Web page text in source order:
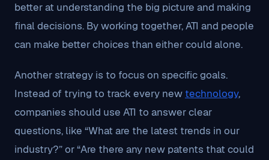
better at understanding the big picture and making
final decisions. By working together, ATI and people
can make better choices than either could alone.
Another strategy is to focus on specific goals.
Instead of trying to track every new technology,
companies should use ATI to answer clear
questions, like “What are the latest trends in our
industry?” or “Are there any new patents that could